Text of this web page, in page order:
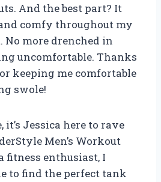
And the best part? It
comfy throughout my
more drenched in
uncomfortable. Thanks
keeping me comfortable
swole!
it’s Jessica here to rave
Men’s Workout
fitness enthusiast, I
to find the perfect tank